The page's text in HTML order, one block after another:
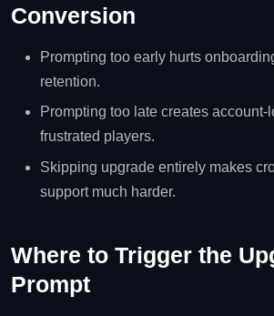
Conversion
Prompting too early hurts
retention.
Prompting too late creates account-
frustrated players.
Skipping upgrade entirely makes
support much harder.
Where to Trigger the
Prompt